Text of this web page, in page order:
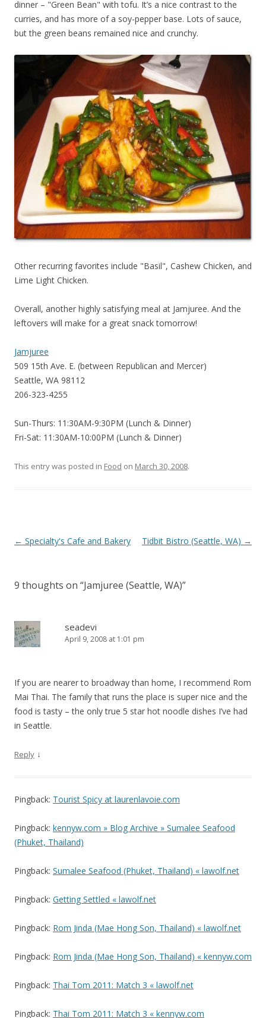
dinner – "Green Bean" with tofu. It’s a nice contrast to the
curries, and has more of a soy-pepper base. Lots of sauce,
but the green beans remained nice and crunchy.
Other recurring favorites include "Basil", Cashew Chicken, and
Lime Light Chicken.
Overall, another highly satisfying meal at Jamjuree. And the
leftovers will make for a great snack tomorrow!
Jamjuree
509 15th Ave. E. (between Republican and Mercer)
Seattle, WA 98112
206-323-4255
Sun-Thurs: 11:30AM-9:30PM (Lunch & Dinner)
Fri-Sat: 11:30AM-10:00PM (Lunch & Dinner)
This entry was posted in Food on March 30, 2008.
Post navigation
← Specialty's Cafe and Bakery Tidbit Bistro (Seattle, WA) →
9 thoughts on “Jamjuree (Seattle, WA)”
seadevi
April 9, 2008 at 1:01 pm
If you are nearer to broadway than home, I recommend Rom
Mai Thai. The family that runs the place is super nice and the
food is tasty – the only true 5 star hot noodle dishes I’ve had
in Seattle.
Reply ↓
Pingback: Tourist Spicy at laurenlavoie.com
Pingback: kennyw.com » Blog Archive » Sumalee Seafood
(Phuket, Thailand)
Pingback: Sumalee Seafood (Phuket, Thailand) « lawolf.net
Pingback: Getting Settled « lawolf.net
Pingback: Rom Jinda (Mae Hong Son, Thailand) « lawolf.net
Pingback: Rom Jinda (Mae Hong Son, Thailand) « kennyw.com
Pingback: Thai Tom 2011: Match 3 « lawolf.net
Pingback: Thai Tom 2011: Match 3 « kennyw.com